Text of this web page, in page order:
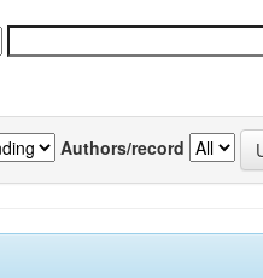
Authors/record